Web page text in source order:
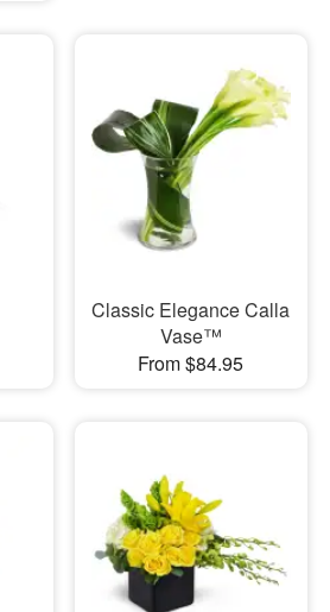
Classic Elegance Calla
Vase™
From $84.95